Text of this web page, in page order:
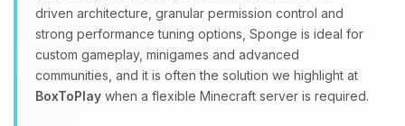
driven architecture, granular permission control and
strong performance tuning options, Sponge is ideal for
custom gameplay, minigames and advanced
communities, and it is often the solution we highlight at
BoxToPlay when a flexible Minecraft server is required.